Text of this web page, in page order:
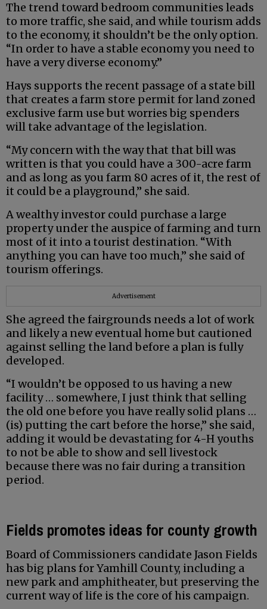
The trend toward bedroom communities leads
to more traffic, she said, and while tourism adds
to the economy, it shouldn’t be the only option.
“In order to have a stable economy you need to
have a very diverse economy.”
Hays supports the recent passage of a state bill
that creates a farm store permit for land zoned
exclusive farm use but worries big spenders
will take advantage of the legislation.
“My concern with the way that that bill was
written is that you could have a 300-acre farm
and as long as you farm 80 acres of it, the rest of
it could be a playground,” she said.
A wealthy investor could purchase a large
property under the auspice of farming and turn
most of it into a tourist destination. “With
anything you can have too much,” she said of
tourism offerings.
Advertisement
She agreed the fairgrounds needs a lot of work
and likely a new eventual home but cautioned
against selling the land before a plan is fully
developed.
“I wouldn’t be opposed to us having a new
facility … somewhere, I just think that selling
the old one before you have really solid plans …
(is) putting the cart before the horse,” she said,
adding it would be devastating for 4-H youths
to not be able to show and sell livestock
because there was no fair during a transition
period.
Fields promotes ideas for county growth
Board of Commissioners candidate Jason Fields
has big plans for Yamhill County, including a
new park and amphitheater, but preserving the
current way of life is the core of his campaign.